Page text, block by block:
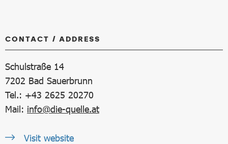
CONTACT / ADDRESS
Schulstraße 14
7202 Bad Sauerbrunn
Tel.: +43 2625 20270
Mail: info@die-quelle.at
Visit website